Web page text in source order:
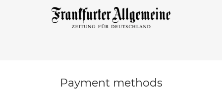
Payment methods